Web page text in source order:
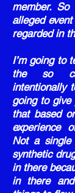
member.
alleged
regarded in
I’m going to
the so
intentionally
going to give
that based
experience
Not a
synthetic
in there
in there